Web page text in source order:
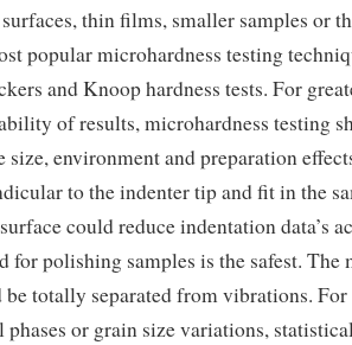
thin films, smaller samples or
popular microhardness testing
and Knoop hardness tests. For
of results, microhardness testing
size, environment and preparation
to the indenter tip and fit in the
could reduce indentation data’s
for polishing samples is the safest. The
be totally separated from vibrations.
phases or grain size variations,